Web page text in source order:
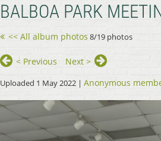
BALBOA PARK
<< All album photos 8/19 photos
< Previous Next >
Uploaded 1 May 2022 | Anonymous